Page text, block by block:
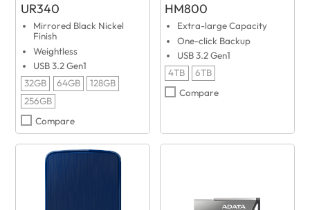
UR340
Mirrored Black Nickel
Finish
Weightless
USB 3.2 Gen1
32GB
64GB
128GB
256GB
Compare
HM800
Extra-large Capacity
One-click Backup
USB 3.2 Gen1
4TB
6TB
Compare